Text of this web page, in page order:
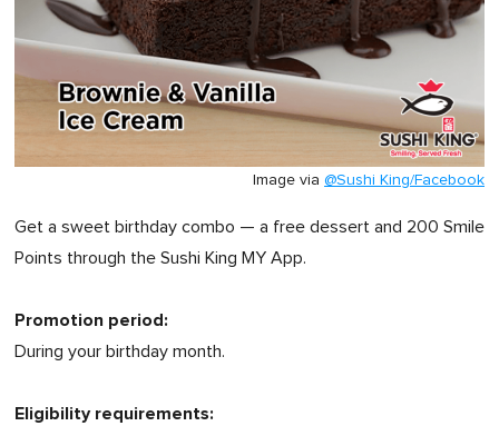
Image via @Sushi King/Facebook
Get a sweet birthday combo — a free dessert and 200 Smile
Points through the Sushi King MY App.
Promotion period:
During your birthday month.
Eligibility requirements: